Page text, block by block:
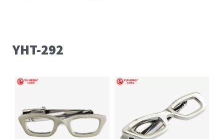
YHT-292